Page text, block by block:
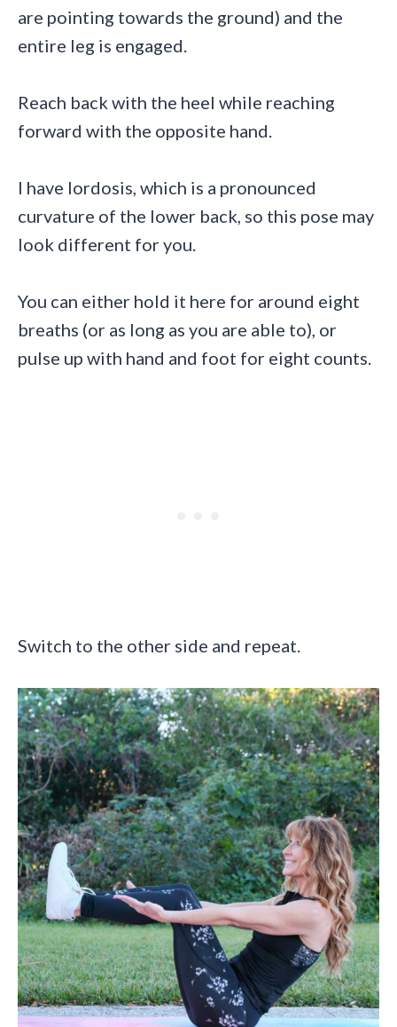
are pointing towards the ground) and the
entire leg is engaged.
Reach back with the heel while reaching
forward with the opposite hand.
I have lordosis, which is a pronounced
curvature of the lower back, so this pose may
look different for you.
You can either hold it here for around eight
breaths (or as long as you are able to), or
pulse up with hand and foot for eight counts.
Switch to the other side and repeat.